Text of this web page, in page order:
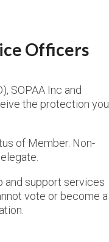
Officers
SOPAA Inc and
the protection you
of Member. Non-
and support services
vote or become a